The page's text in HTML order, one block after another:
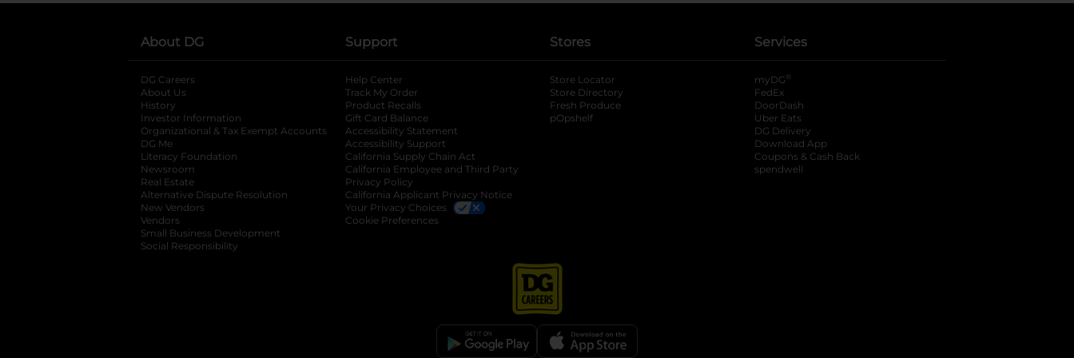
About DG
DG Careers
About Us
History
Investor Information
opens in a new tab
Organizational & Tax Exempt Accounts opens in a new tab
DG Me
Literacy Foundation opens in a new tab
Newsroom
Real Estate
Alternative Dispute Resolution opens in a new tab
New Vendors
Vendors
Small Business Development
Social Responsibility
Support
Help Center
Track My Order
Product Recalls
Gift Card Balance
Accessibility Statement
Accessibility Support
California Supply Chain Act
California Employee and Third Party
Privacy Policy
California Applicant Privacy Notice
Your Privacy Choices
Cookie Preferences
Stores
Store Locator
Store Directory
Fresh Produce
pOpshelf
Services
myDG ®
FedEx
DoorDash
Uber Eats
DG Delivery
Download App
Coupons & Cash Back
spendwell